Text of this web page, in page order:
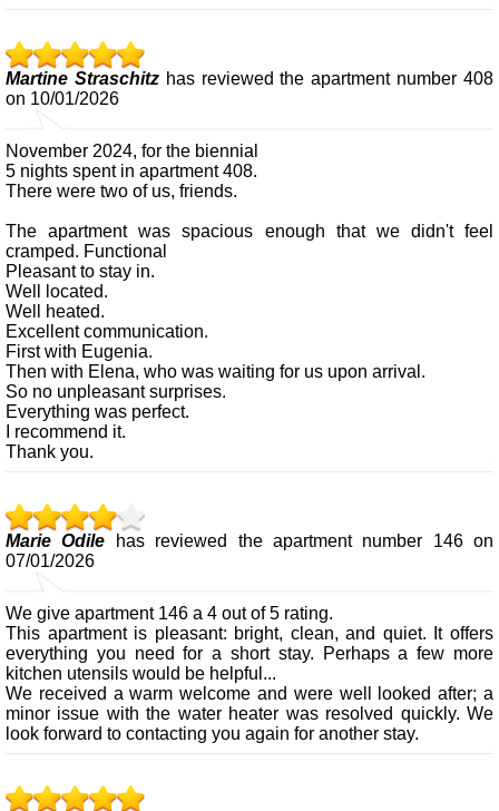
Martine Straschitz has reviewed the apartment number 408
on 10/01/2026
November 2024, for the biennial
5 nights spent in apartment 408.
There were two of us, friends.
The apartment was spacious enough that we didn't feel
cramped. Functional
Pleasant to stay in.
Well located.
Well heated.
Excellent communication.
First with Eugenia.
Then with Elena, who was waiting for us upon arrival.
So no unpleasant surprises.
Everything was perfect.
I recommend it.
Thank you.
Marie Odile has reviewed the apartment number 146 on
07/01/2026
We give apartment 146 a 4 out of 5 rating.
This apartment is pleasant: bright, clean, and quiet. It offers
everything you need for a short stay. Perhaps a few more
kitchen utensils would be helpful...
We received a warm welcome and were well looked after; a
minor issue with the water heater was resolved quickly. We
look forward to contacting you again for another stay.